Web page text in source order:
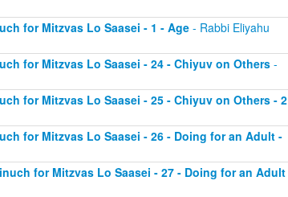
for Mitzvas Lo Saasei - 1 - Age- Rabbi Eliyahu
for Mitzvas Lo Saasei - 24 - Chiyuv on Others-
for Mitzvas Lo Saasei - 25 - Chiyuv on Others - 2
for Mitzvas Lo Saasei - 26 - Doing for an Adult -
for Mitzvas Lo Saasei - 27 - Doing for an Adult